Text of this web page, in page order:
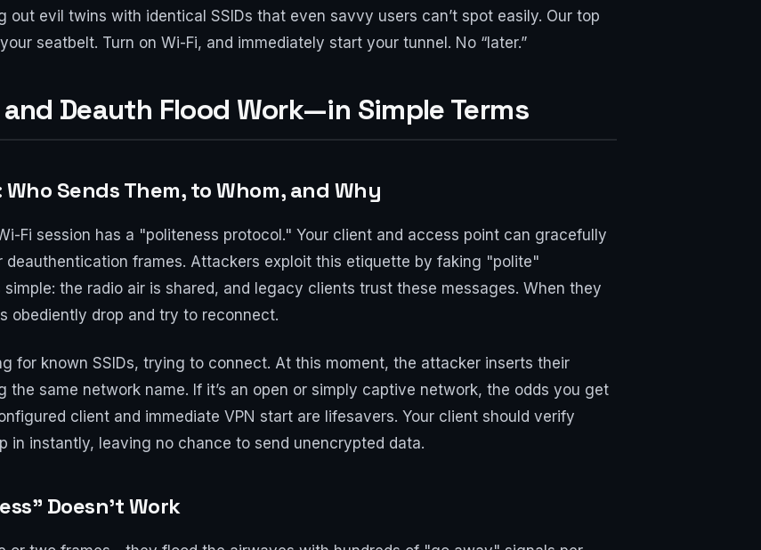
evil twins with identical SSIDs that even savvy users can’t spot easily. Our top
seatbelt. Turn on Wi-Fi, and immediately start your tunnel. No “later.”
Deauth Flood Work—in Simple Terms
Sends Them, to Whom, and Why
Fi session has a "politeness protocol." Your client and access point can gracefully
frames. Attackers exploit this etiquette by faking "polite"
the radio air is shared, and legacy clients trust these messages. When they
obediently drop and try to reconnect.
for known SSIDs, trying to connect. At this moment, the attacker inserts their
same network name. If it’s an open or simply captive network, the odds you get
client and immediate VPN start are lifesavers. Your client should verify
in instantly, leaving no chance to send unencrypted data.
Doesn’t Work